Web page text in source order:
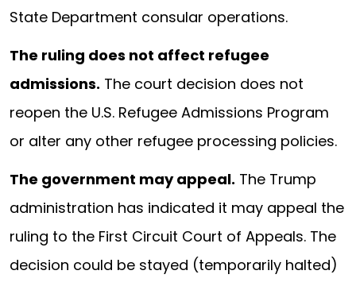
State Department consular operations.
The ruling does not affect refugee
admissions. The court decision does not
reopen the U.S. Refugee Admissions Program
or alter any other refugee processing policies.
The government may appeal. The Trump
administration has indicated it may appeal the
ruling to the First Circuit Court of Appeals. The
decision could be stayed (temporarily halted)